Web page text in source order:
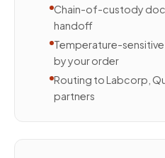
Chain-of-custody
handoff
Temperature-
by your order
Routing to Labcorp,
partners